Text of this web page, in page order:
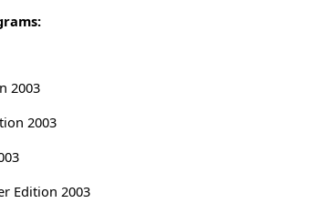
2003
2003
Edition 2003